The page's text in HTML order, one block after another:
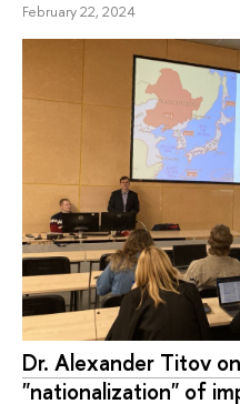
February 22, 2024
Dr. Alexander Titov
"nationalization" of